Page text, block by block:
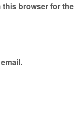
this browser for the